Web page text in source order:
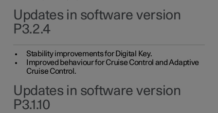
Updates in software version
P3.2.4
Stability improvements for Digital Key.
Improved behaviour for Cruise Control and Adaptive
Cruise Control.
Updates in software version
P3.1.10